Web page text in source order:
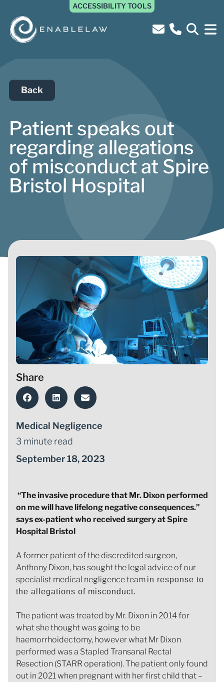
ACCESSIBILITY TOOLS
Back
Patient speaks out
regarding allegations
of misconduct at Spire
Bristol Hospital
Share
Medical Negligence
3 minute read
September 18, 2023
“The invasive procedure that Mr. Dixon performed
on me will have lifelong negative consequences.”
says ex-patient who received surgery at Spire
Hospital Bristol
A former patient of the discredited surgeon,
Anthony Dixon, has sought the legal advice of our
specialist medical negligence team in response to
the allegations of misconduct.
The patient was treated by Mr. Dixon in 2014 for
what she thought was going to be
haemorrhoidectomy, however what Mr Dixon
performed was a Stapled Transanal Rectal
Resection (STARR operation). The patient only found
out in 2021 when pregnant with her first child that –